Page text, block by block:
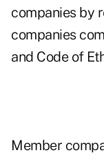
companies by
companies
and Code of
Member